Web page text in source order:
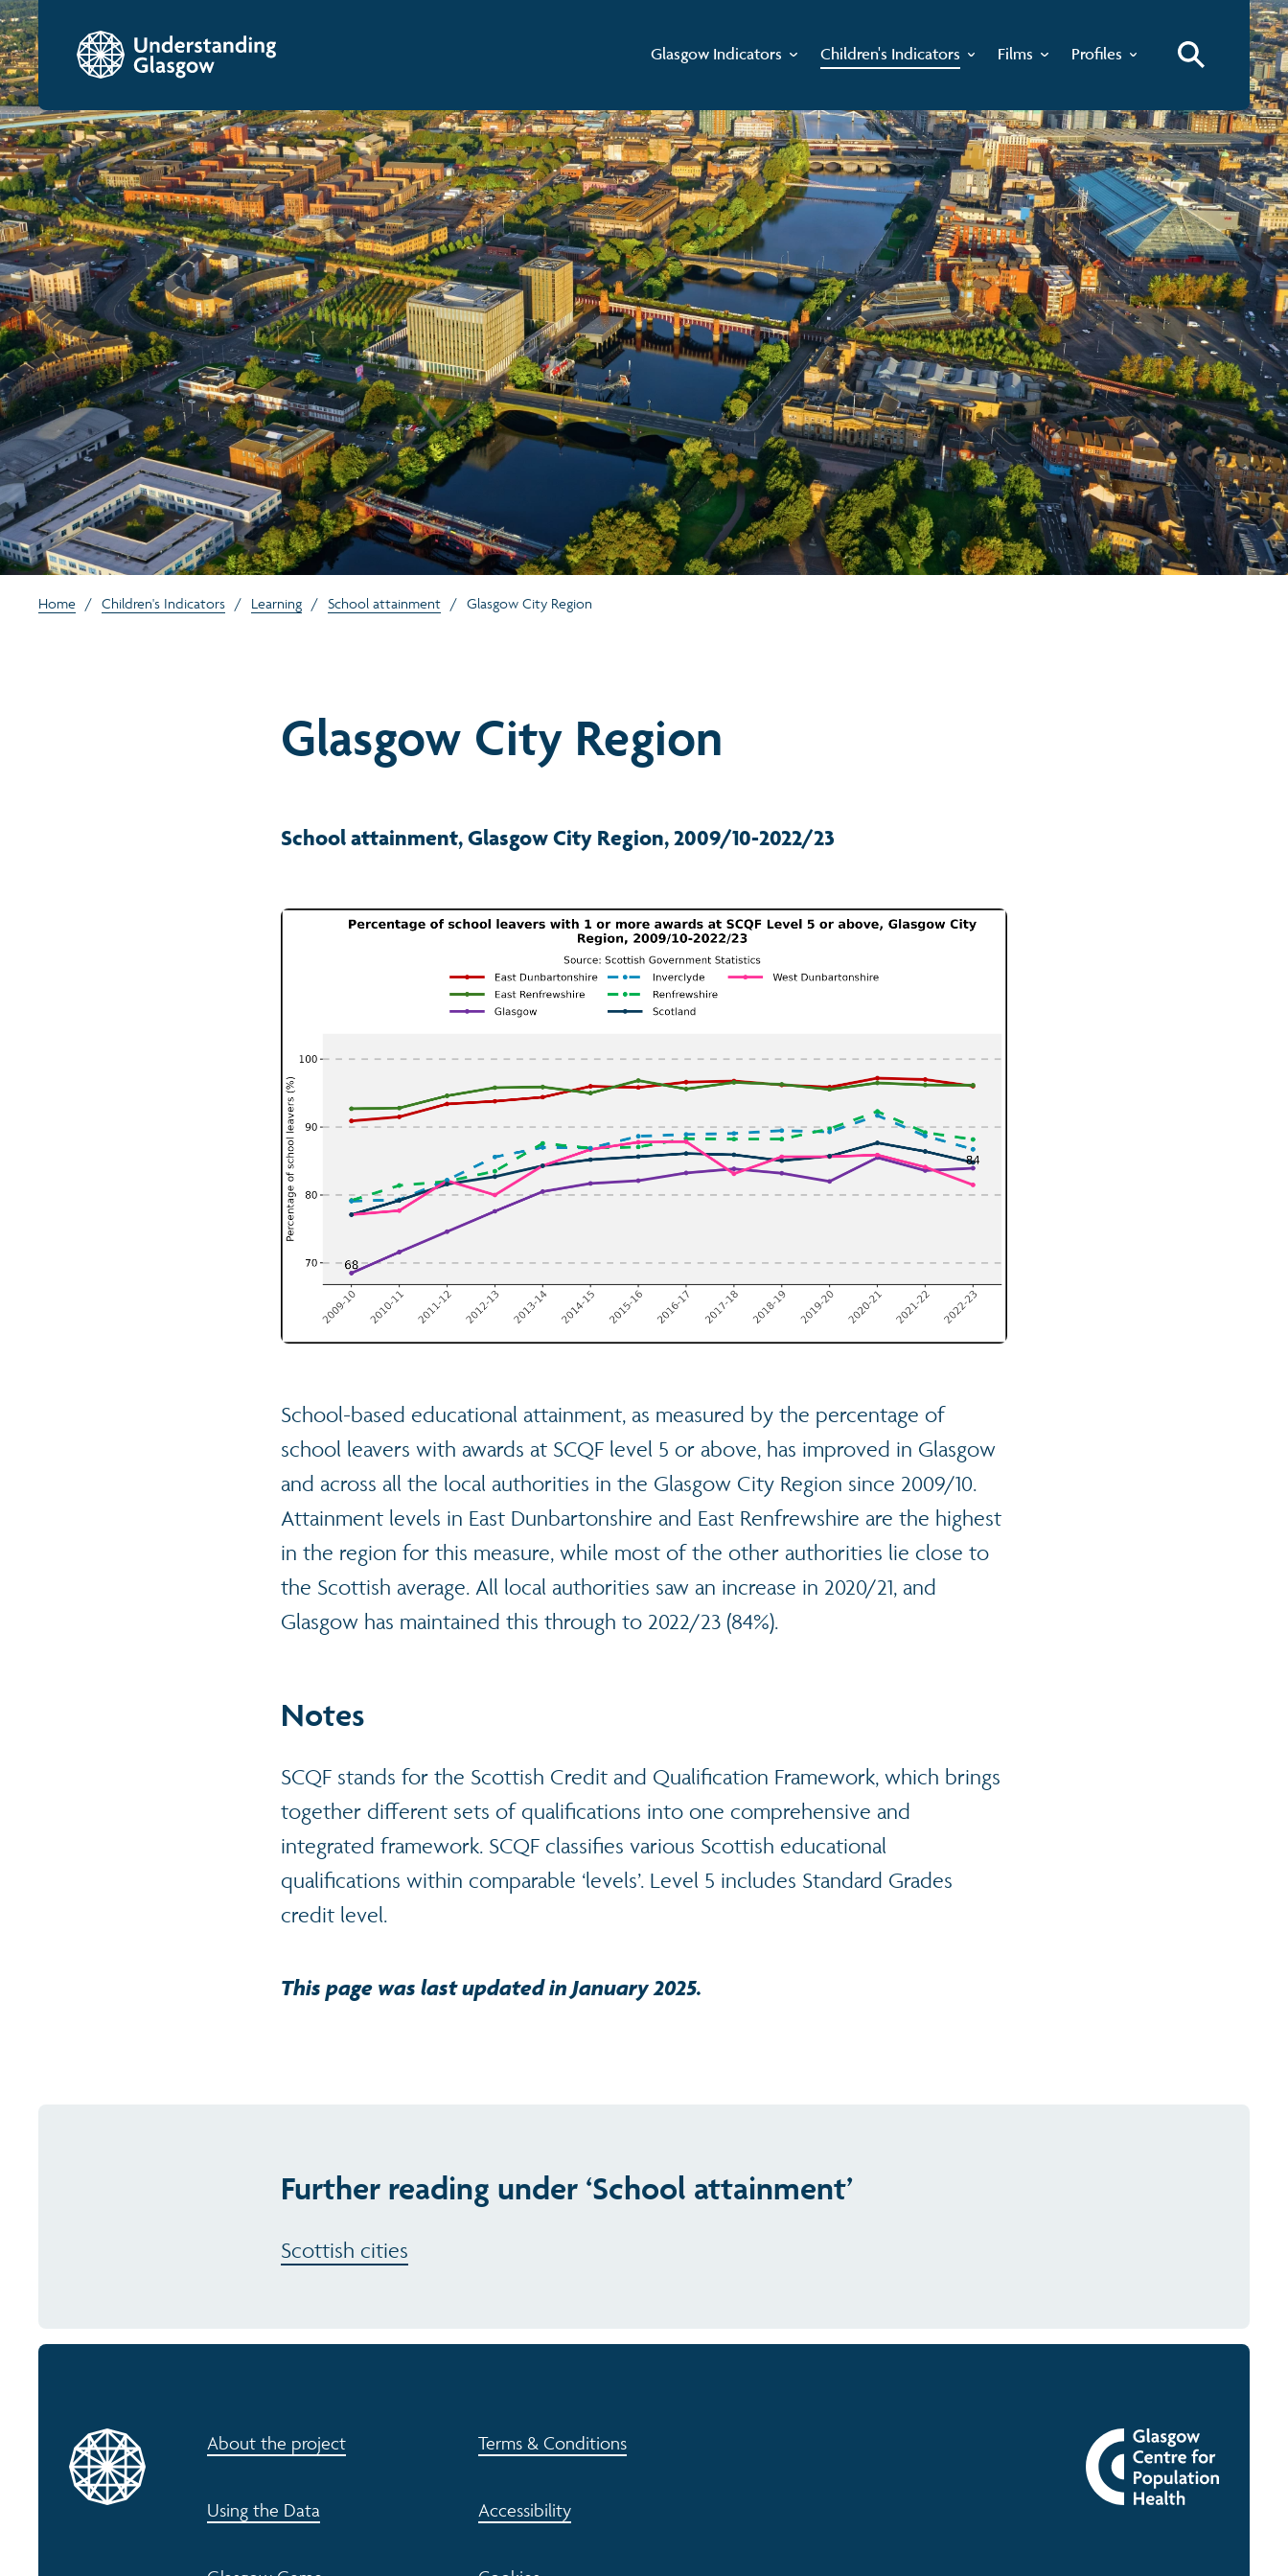
Glasgow Indicators Children's Indicators Films Profiles
Home / Children's Indicators / Learning / School attainment / Glasgow City Region
Glasgow City Region
School attainment, Glasgow City Region, 2009/10-2022/23
School-based educational attainment, as measured by the percentage of
school leavers with awards at SCQF level 5 or above, has improved in Glasgow
and across all the local authorities in the Glasgow City Region since 2009/10.
Attainment levels in East Dunbartonshire and East Renfrewshire are the highest
in the region for this measure, while most of the other authorities lie close to
the Scottish average. All local authorities saw an increase in 2020/21, and
Glasgow has maintained this through to 2022/23 (84%).
Notes
SCQF stands for the Scottish Credit and Qualification Framework, which brings
together different sets of qualifications into one comprehensive and
integrated framework. SCQF classifies various Scottish educational
qualifications within comparable ‘levels’. Level 5 includes Standard Grades
credit level.
This page was last updated in January 2025.
Further reading under ‘School attainment’
Scottish cities
About the project
Using the Data
Terms & Conditions
Accessibility